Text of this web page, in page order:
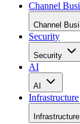
Channel
Channel
Security
Security
AI
AI
Infrastructure
Infrastructure